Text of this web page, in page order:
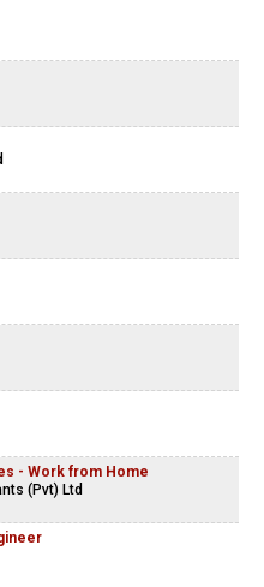
- Work from Home
(Pvt) Ltd